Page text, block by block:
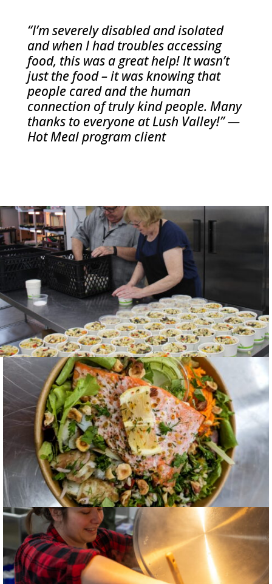
“I’m severely disabled and isolated
and when I had troubles accessing
food, this was a great help! It wasn’t
just the food – it was knowing that
people cared and the human
connection of truly kind people. Many
thanks to everyone at Lush Valley!” —
Hot Meal program client